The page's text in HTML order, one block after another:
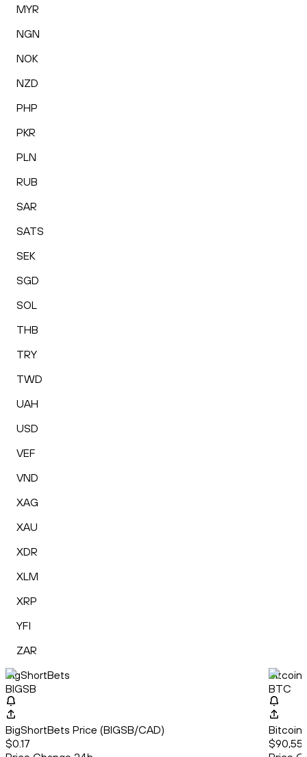
MYR
NGN
NOK
NZD
PHP
PKR
PLN
RUB
SAR
SATS
SEK
SGD
SOL
THB
TRY
TWD
UAH
USD
VEF
VND
XAG
XAU
XDR
XLM
XRP
YFI
ZAR
BigShortBets
BIGSB
BigShortBets Price (BIGSB/CAD)
$0.17
Bitcoin
BTC
Bitcoin